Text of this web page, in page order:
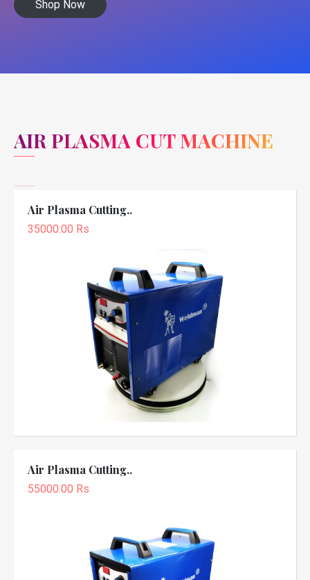
Shop Now
AIR PLASMA CUT MACHINE
Air Plasma Cutting..
35000.00 Rs
Air Plasma Cutting..
55000.00 Rs